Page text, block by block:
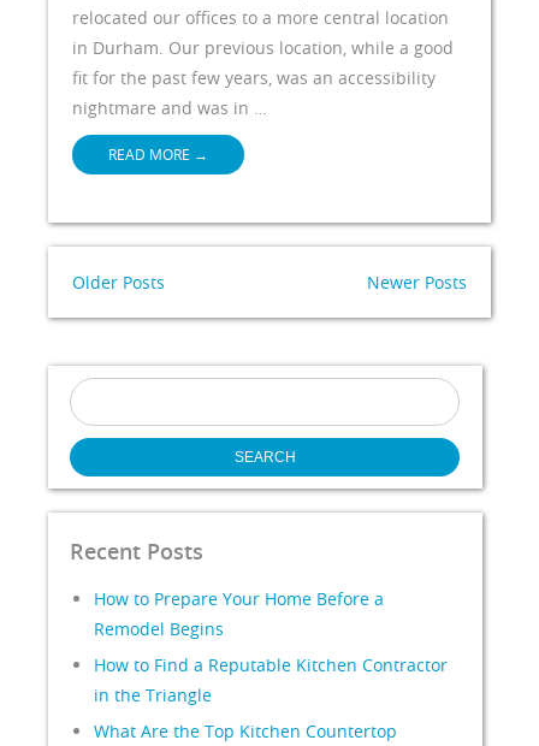
relocated our offices to a more central location
in Durham. Our previous location, while a good
fit for the past few years, was an accessibility
nightmare and was in …
READ MORE →
Older Posts Newer Posts
Search
for:
Recent Posts
How to Prepare Your Home Before a
Remodel Begins
How to Find a Reputable Kitchen Contractor
in the Triangle
What Are the Top Kitchen Countertop